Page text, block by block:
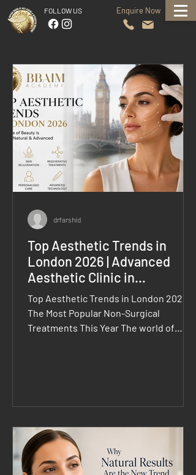
FOLLOW US Enquire Now
Top Aesthetic Trends in
London 2026 | Advanced
Aesthetic Clinic in
Knightsbridge
Top Aesthetic Trends in London 2026:
The Most Popular Non-Surgical
Treatments This Year The world of
from dramatic transformations and
embracing personalised treatment
plans that enhance their unique
drfarshid